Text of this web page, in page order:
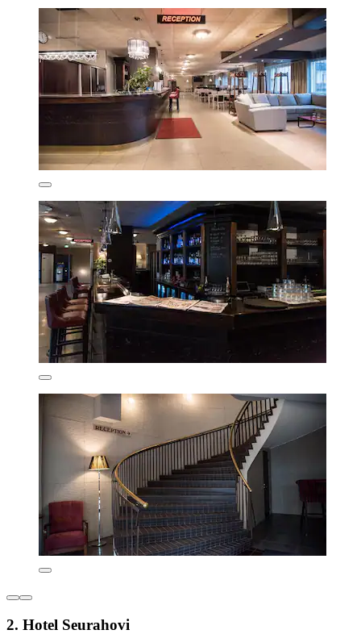
2. Hotel Seurahovi